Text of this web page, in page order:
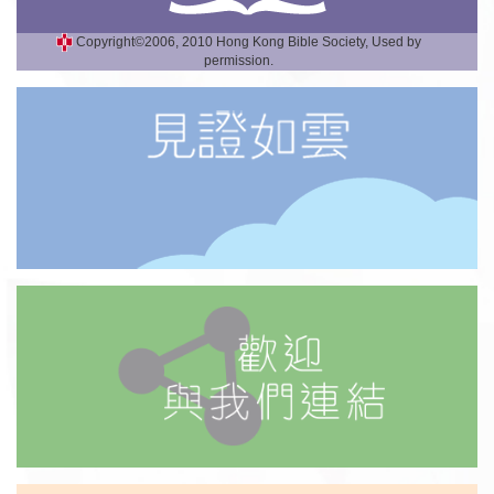
Copyright©2006, 2010 Hong Kong Bible Society, Used by
permission.